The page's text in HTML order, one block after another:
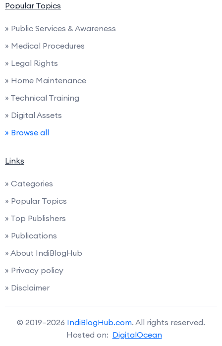
Popular Topics
» Public Services & Awareness
» Medical Procedures
» Legal Rights
» Home Maintenance
» Technical Training
» Digital Assets
» Browse all
Links
» Categories
» Popular Topics
» Top Publishers
» Publications
» About IndiBlogHub
» Privacy policy
» Disclaimer
© 2019–2026 IndiBlogHub.com. All rights reserved.
Hosted on: DigitalOcean